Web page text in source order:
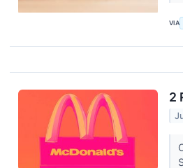
VIA
2